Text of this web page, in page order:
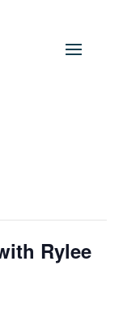
Rylee